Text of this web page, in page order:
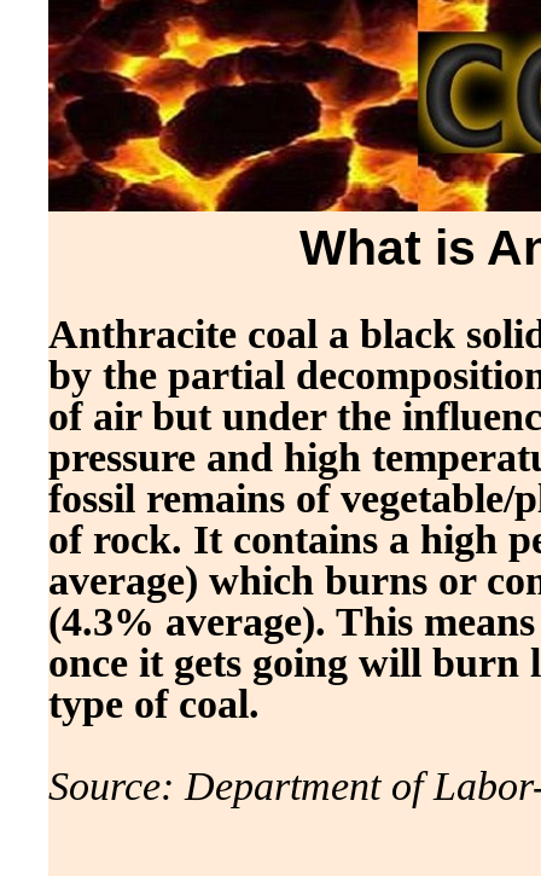
What is
Anthracite coal a black
by the partial
of air but under the
pressure and high
fossil remains of vegetable/
of rock. It contains a high
average) which burns or
(4.3% average). This
once it gets going will burn
type of coal.
Source: Department of